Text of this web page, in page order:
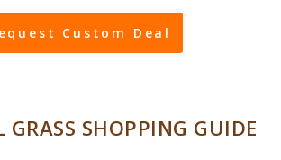
Custom Deal
GRASS SHOPPING GUIDE